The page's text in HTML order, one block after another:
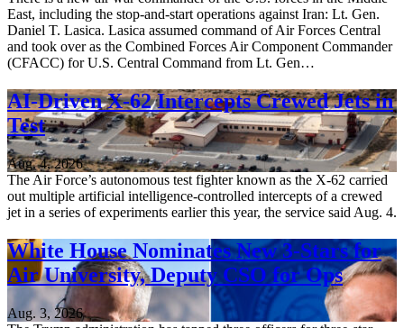
East, including the stop-and-start operations against Iran: Lt. Gen.
Daniel T. Lasica. Lasica assumed command of Air Forces Central
and took over as the Combined Forces Air Component Commander
(CFACC) for U.S. Central Command from Lt. Gen…
AI-Driven X-62 Intercepts Crewed Jets in
Test
Aug. 4, 2026
The Air Force’s autonomous test fighter known as the X-62 carried
out multiple artificial intelligence-controlled intercepts of a crewed
jet in a series of experiments earlier this year, the service said Aug. 4.
White House Nominates New 3-Stars for
Air University, Deputy CSO for Ops
Aug. 3, 2026